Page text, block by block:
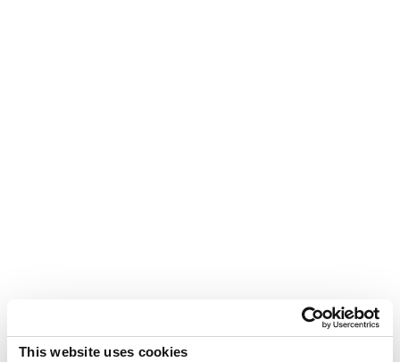
This website uses cookies